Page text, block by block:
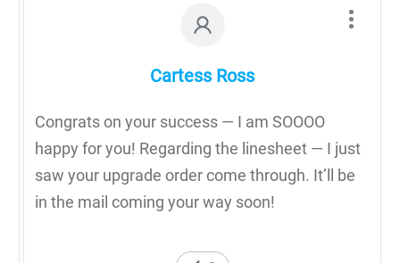
Cartess Ross
Congrats on your success — I am SOOOO
happy for you! Regarding the linesheet — I just
saw your upgrade order come through. It’ll be
in the mail coming your way soon!